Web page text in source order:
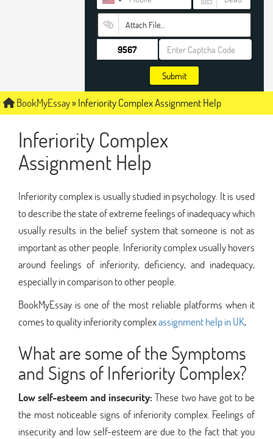
Attach File…
Submit
BookMyEssay»Inferiority Complex Assignment Help
Inferiority Complex
Assignment Help
Inferiority complex is usually studied in psychology. It is used
to describe the state of extreme feelings of inadequacy which
usually results in the belief system that someone is not as
important as other people. Inferiority complex usually hovers
around feelings of inferiority, deficiency, and inadequacy,
especially in comparison to other people.
BookMyEssay is one of the most reliable platforms when it
comes to quality inferiority complexassignment help in UK.
What are some of the Symptoms
and Signs of Inferiority Complex?
Low self-esteem and insecurity:These two have got to be
the most noticeable signs of inferiority complex. Feelings of
insecurity and low self-esteem are due to the fact that you